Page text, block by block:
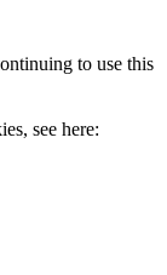
to use this
see here: